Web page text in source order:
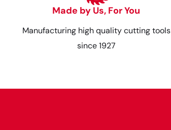
Made by Us, For You
Manufacturing high quality cutting tools
since 1927